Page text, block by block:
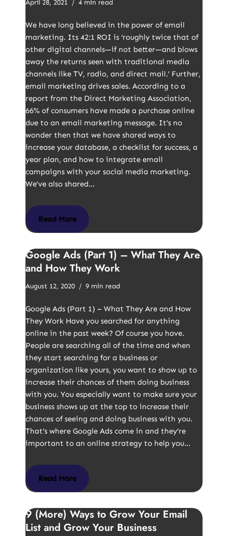
April 28, 2021 4 min read
We have long believed in the power of email
marketing. Its 42:1 ROI is ‘roughly twice that of
other digital channels—if not better—and blows
away the returns seen with traditional media
channels like TV, radio, and direct mail.’ Further,
email marketing drives sales. According to a
report from the Direct Marketing Association,
66% of consumers have made a purchase online
due to an email marketing message. It’s no
wonder then that we have shared ways to
increase your database, a checklist for success, a
year plan, and how to integrate email
campaigns with your social media marketing.
We’ve also shared…
Read More
Google Ads (Part 1) – What They Are
and How They Work
August 12, 2020 9 min read
Google Ads (Part 1) – What They Are and How
They Work Have you searched for anything
online in the past week? Of course you have.
People are searching all of the time and when
they start searching for a business or
organization like yours, you want to show up to
increase their chances of them doing business
with you. You especially want to make sure your
business shows up at the top to increase their
chances of seeing and doing business with you.
That’s where Google Ads come in and they’re
important to an online strategy to help you…
Read More
9 (More) Ways to Grow Your Email
List and Grow Your Business